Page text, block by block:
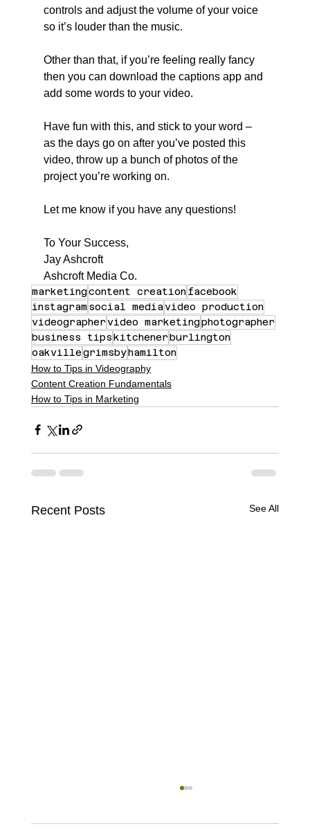
controls and adjust the volume of your voice
so it’s louder than the music.
Other than that, if you’re feeling really fancy
then you can download the captions app and
add some words to your video.
Have fun with this, and stick to your word –
as the days go on after you’ve posted this
video, throw up a bunch of photos of the
project you’re working on.
Let me know if you have any questions!
To Your Success,
Jay Ashcroft
Ashcroft Media Co.
marketingcontent creation facebook
instagram social mediavideo production
videographervideo marketingphotographer
business tipskitchenerburlington
oakvillegrimsbyhamilton
How to Tips in Videography
Content Creation Fundamentals
How to Tips in Marketing
Recent Posts See All